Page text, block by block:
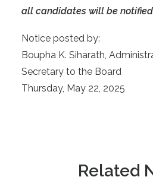
all candidates will be
Notice posted by:
Boupha K. Siharath,
Secretary to the Board
Thursday, May 22, 2025
Related